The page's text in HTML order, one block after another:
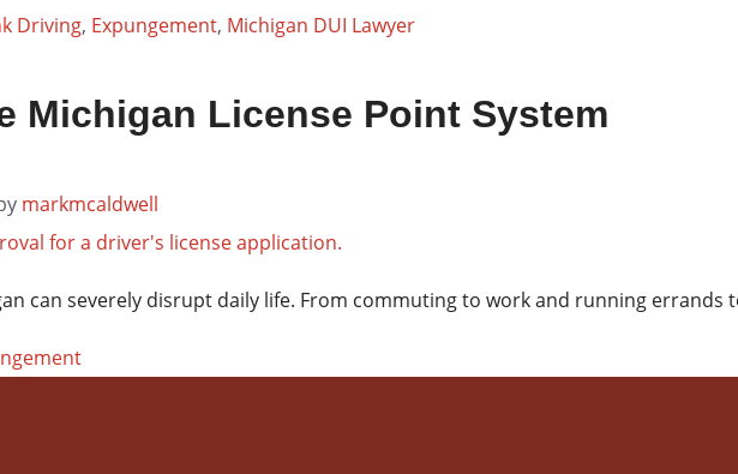
Driving, Expungement, Michigan DUI Lawyer
Michigan License Point System
markmcaldwell
can severely disrupt daily life. From commuting to work and running errands